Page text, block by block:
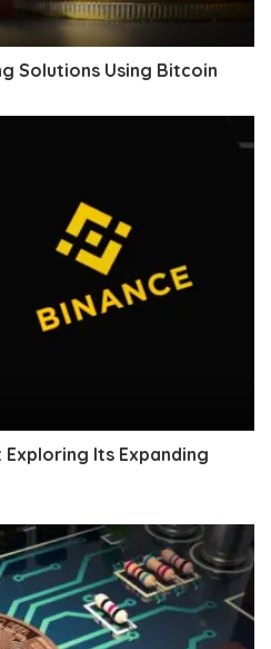
Solutions Using Bitcoin
Exploring Its Expanding